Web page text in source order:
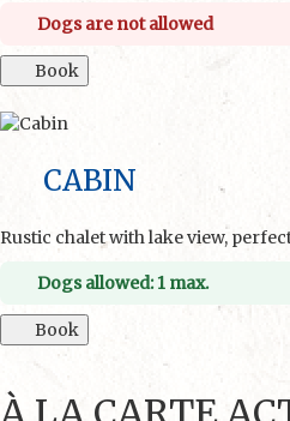
Dogs are not allowed
Book
CABIN
Rustic chalet with lake view,
Dogs allowed: 1 max.
Book